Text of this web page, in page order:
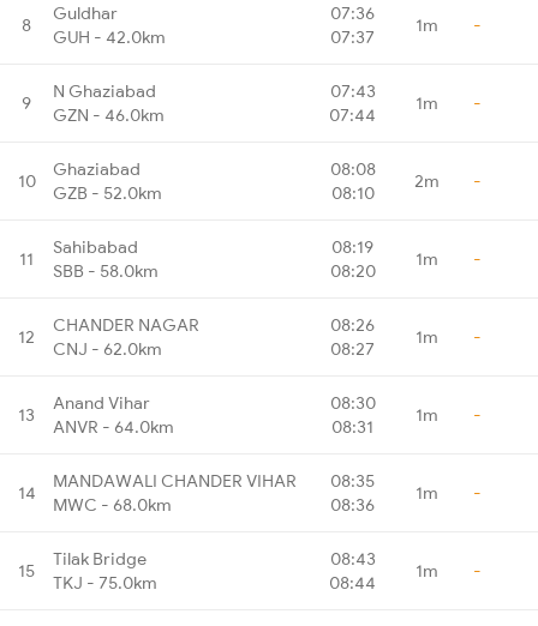
8
Guldhar
GUH - 42.0km
07:36
07:37
1m -
9
N Ghaziabad
GZN - 46.0km
07:43
07:44
1m -
10
Ghaziabad
GZB - 52.0km
08:08
08:10
2m -
11
Sahibabad
SBB - 58.0km
08:19
08:20
1m -
12
CHANDER NAGAR
CNJ - 62.0km
08:26
08:27
1m -
13
Anand Vihar
ANVR - 64.0km
08:30
08:31
1m -
14
MANDAWALI CHANDER VIHAR
MWC - 68.0km
08:35
08:36
1m -
15
Tilak Bridge
TKJ - 75.0km
08:43
08:44
1m -